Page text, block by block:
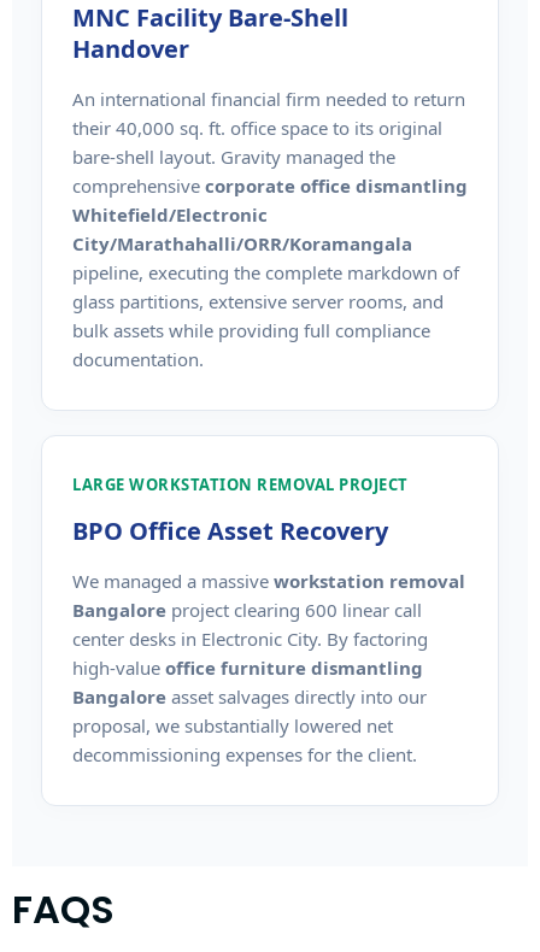
MNC Facility Bare-Shell
Handover
An international financial firm needed to return
their 40,000 sq. ft. office space to its original
bare-shell layout. Gravity managed the
comprehensive corporate office dismantling
Whitefield/Electronic
City/Marathahalli/ORR/Koramangala
pipeline, executing the complete markdown of
glass partitions, extensive server rooms, and
bulk assets while providing full compliance
documentation.
LARGE WORKSTATION REMOVAL PROJECT
BPO Office Asset Recovery
We managed a massive workstation removal
Bangalore project clearing 600 linear call
center desks in Electronic City. By factoring
high-value office furniture dismantling
Bangalore asset salvages directly into our
proposal, we substantially lowered net
decommissioning expenses for the client.
FAQS